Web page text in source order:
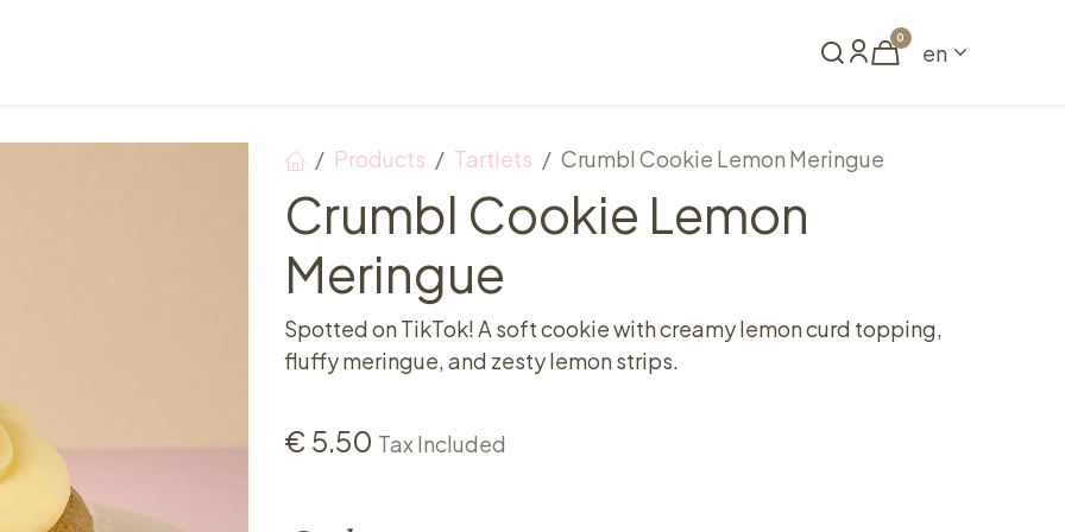
0
en
Products Tartlets Crumbl Cookie Lemon Meringue
Crumbl Cookie Lemon
Meringue
Spotted on TikTok! A soft cookie with creamy lemon curd topping,
fluffy meringue, and zesty lemon strips.
€ 5.50 Tax Included